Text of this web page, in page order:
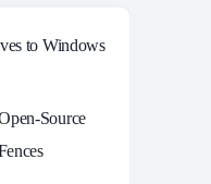
to Windows